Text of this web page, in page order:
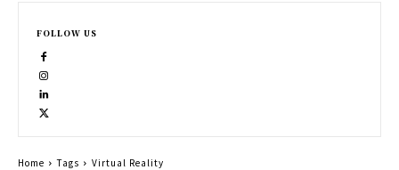
FOLLOW US
Home Tags Virtual Reality